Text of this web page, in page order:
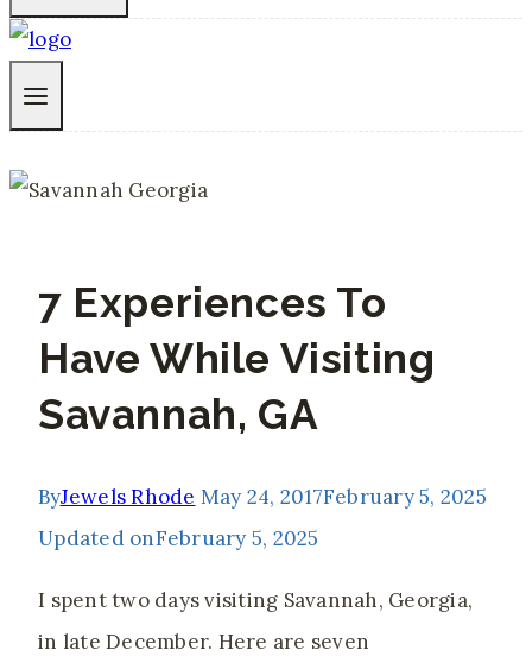
7 Experiences To
Have While Visiting
Savannah, GA
ByJewels Rhode May 24, 2017February 5, 2025
Updated onFebruary 5, 2025
I spent two days visiting Savannah, Georgia,
in late December. Here are seven